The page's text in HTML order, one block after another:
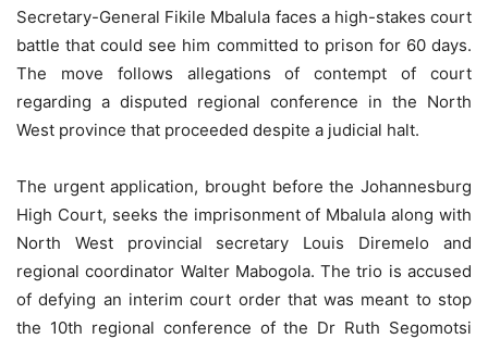
Secretary-General Fikile Mbalula faces a high-stakes court
battle that could see him committed to prison for 60 days.
The move follows allegations of contempt of court
regarding a disputed regional conference in the North
West province that proceeded despite a judicial halt.
The urgent application, brought before the Johannesburg
High Court, seeks the imprisonment of Mbalula along with
North West provincial secretary Louis Diremelo and
regional coordinator Walter Mabogola. The trio is accused
of defying an interim court order that was meant to stop
the 10th regional conference of the Dr Ruth Segomotsi